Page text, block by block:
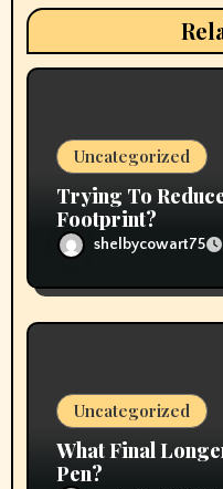
Uncategorized
Trying To
Footprint?
shelbycowart75
Uncategorized
What Final
Pen?